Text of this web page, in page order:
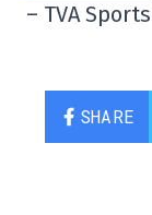
– TVA
SHARE